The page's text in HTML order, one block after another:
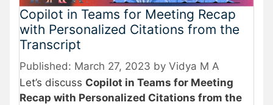
Copilot in Teams for Meeting Recap
with Personalized Citations from the
Transcript
March 27, 2023 by Vidya M A
Let’s discuss Copilot in Teams for Meeting
Recap with Personalized Citations from the